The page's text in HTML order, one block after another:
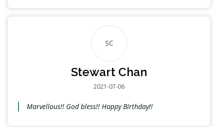
SC
Stewart Chan
2021-07-06
Marvellous!! God bless!! Happy BIrthday!!